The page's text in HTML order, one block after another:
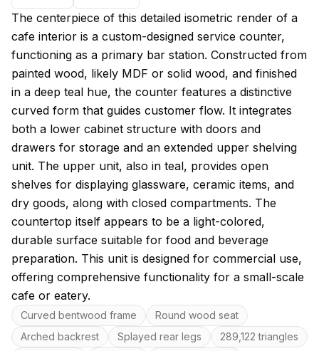
About this model
The centerpiece of this detailed isometric render of a
cafe interior is a custom-designed service counter,
functioning as a primary bar station. Constructed from
painted wood, likely MDF or solid wood, and finished
in a deep teal hue, the counter features a distinctive
curved form that guides customer flow. It integrates
both a lower cabinet structure with doors and
drawers for storage and an extended upper shelving
unit. The upper unit, also in teal, provides open
shelves for displaying glassware, ceramic items, and
dry goods, along with closed compartments. The
countertop itself appears to be a light-colored,
durable surface suitable for food and beverage
preparation. This unit is designed for commercial use,
offering comprehensive functionality for a small-scale
cafe or eatery.
Key features
Curved bentwood frame
Round wood seat
Arched backrest
Splayed rear legs
289,122 triangles